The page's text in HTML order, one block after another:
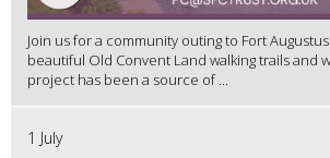
Join us for a community outing to Fort
beautiful Old Convent Land walking trails and
project has been a source of ...
1 July